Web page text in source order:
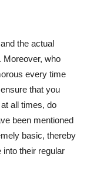
the actual
Moreover, who
every time
that you
all times, do
been mentioned
basic, thereby
their regular